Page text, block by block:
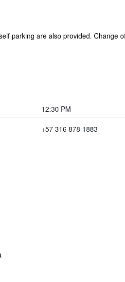
parking are also provided. Change
12:30 PM
+57 316 878 1883